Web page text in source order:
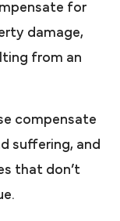
for
damage,
from an
compensate
suffering, and
that don’t